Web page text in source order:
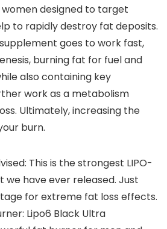
designed to target
to rapidly destroy fat deposits.
goes to work fast,
burning fat for fuel and
also containing key
work as a metabolism
Ultimately, increasing the
burn.
This is the strongest LIPO-
have ever released. Just
for extreme fat loss effects.
Lipo6 Black Ultra